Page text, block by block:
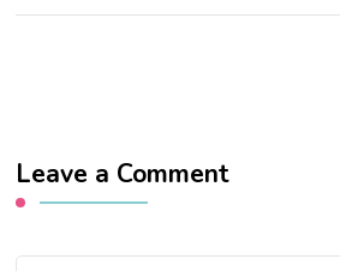
Leave a Comment